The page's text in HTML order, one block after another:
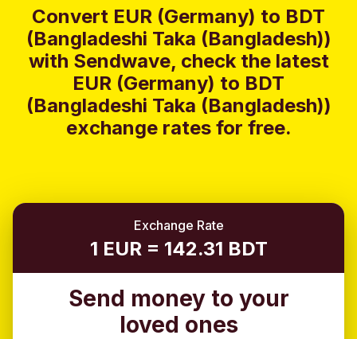
Convert EUR (Germany) to BDT
(Bangladeshi Taka (Bangladesh))
with Sendwave, check the latest
EUR (Germany) to BDT
(Bangladeshi Taka (Bangladesh))
exchange rates for free.
Exchange Rate
1 EUR = 142.31 BDT
Send money to your
loved ones